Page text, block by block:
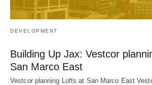
DEVELOPMENT
Building Up Jax: Vestcor
San Marco East
Vestcor planning Lofts at San Marco East